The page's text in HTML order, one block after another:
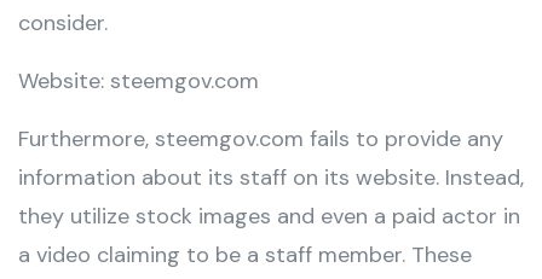
consider.
Website: steemgov.com
Furthermore, steemgov.com fails to provide any
information about its staff on its website. Instead,
they utilize stock images and even a paid actor in
a video claiming to be a staff member. These